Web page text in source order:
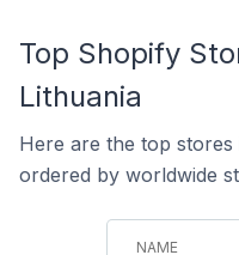
Top Shopify
Lithuania
Here are the top stores
ordered by worldwide